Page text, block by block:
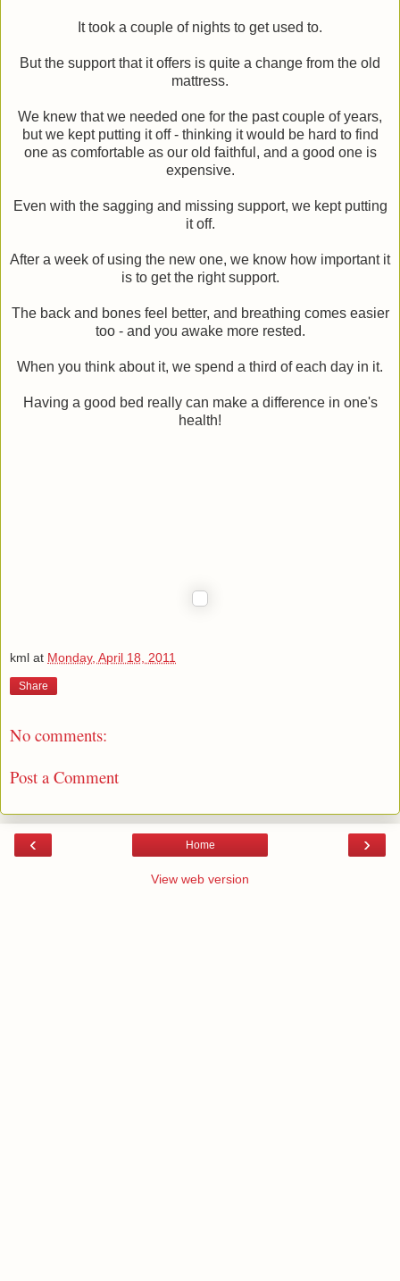
It took a couple of nights to get used to.
But the support that it offers is quite a change from the old
mattress.
We knew that we needed one for the past couple of years,
but we kept putting it off - thinking it would be hard to find
one as comfortable as our old faithful, and a good one is
expensive.
Even with the sagging and missing support, we kept putting
it off.
After a week of using the new one, we know how important it
is to get the right support.
The back and bones feel better, and breathing comes easier
too - and you awake more rested.
When you think about it, we spend a third of each day in it.
Having a good bed really can make a difference in one's
health!
kml at Monday, April 18, 2011
Share
No comments:
Post a Comment
‹ ›
Home
View web version